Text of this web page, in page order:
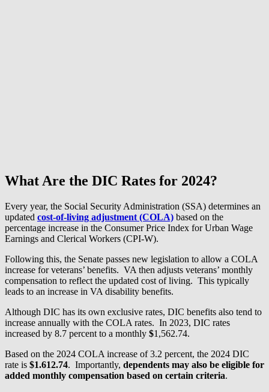
What Are the DIC Rates for 2024?
Every year, the Social Security Administration (SSA) determines an
updated cost-of-living adjustment (COLA) based on the
percentage increase in the Consumer Price Index for Urban Wage
Earnings and Clerical Workers (CPI-W).
Following this, the Senate passes new legislation to allow a COLA
increase for veterans’ benefits. VA then adjusts veterans’ monthly
compensation to reflect the updated cost of living. This typically
leads to an increase in VA disability benefits.
Although DIC has its own exclusive rates, DIC benefits also tend to
increase annually with the COLA rates. In 2023, DIC rates
increased by 8.7 percent to a monthly $1,562.74.
Based on the 2024 COLA increase of 3.2 percent, the 2024 DIC
rate is $1.612.74. Importantly, dependents may also be eligible for
added monthly compensation based on certain criteria.